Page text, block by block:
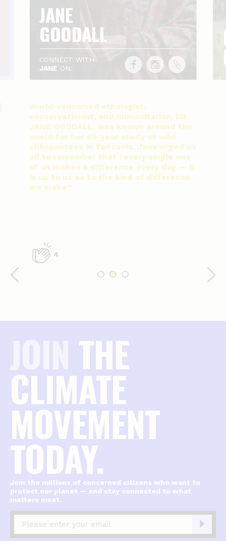
JANE
GOODALL
CONNECT WITH
JANE ON:
World-renowned ethologist,
conservationist, and humanitarian, DR.
JANE GOODALL, was known around the
world for her 65-year study of wild
chimpanzees in Tanzania. Jane urged us
all to remember that “every single one
of us makes a difference every day — it
is up to us as to the kind of difference
we make.”
4
THE
CLIMATE
MOVEMENT
TODAY.
Join the millions of concerned citizens who want to
protect our planet — and stay connected to what
matters most.